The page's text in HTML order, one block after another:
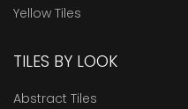
Yellow Tiles
TILES BY LOOK
Abstract Tiles